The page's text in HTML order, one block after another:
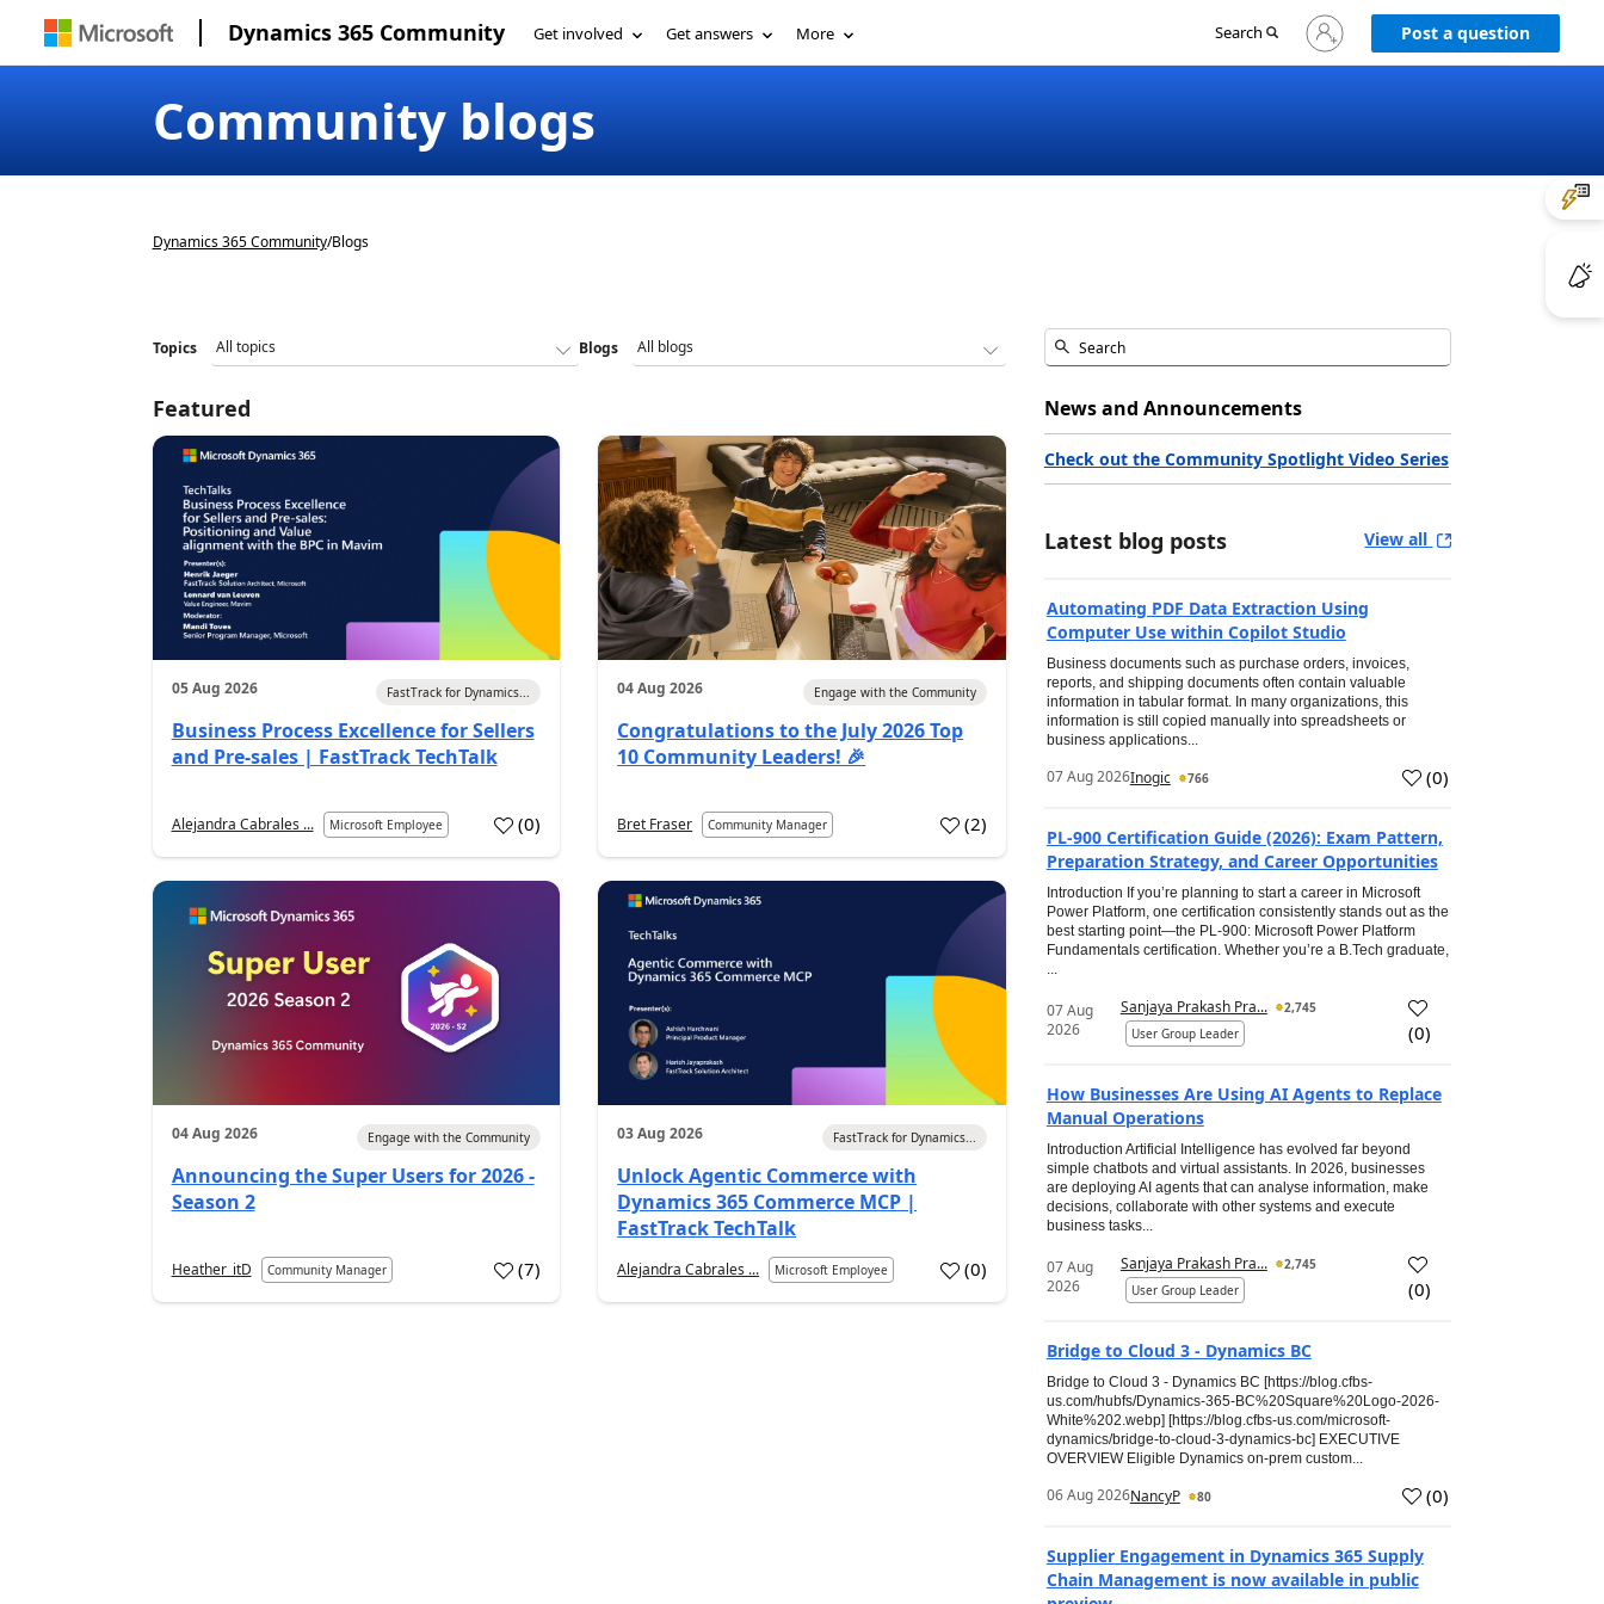
Dynamics 365 Community Get involved Get answers More Search
Sign
in
Post a question
Community blogs
Dynamics 365 Community/Blogs
Topics Blogs
Featured
05 Aug 2026 FastTrack for Dynamics...
Business Process Excellence for Sellers
and Pre-sales | FastTrack TechTalk
Alejandra Cabrales ... Microsoft Employee (0)
04 Aug 2026 Engage with the Community
Congratulations to the July 2026 Top
10 Community Leaders! 🎉
Bret Fraser Community Manager (2)
04 Aug 2026 Engage with the Community
Announcing the Super Users for 2026 -
Season 2
Heather_itD Community Manager (7)
03 Aug 2026 FastTrack for Dynamics...
Unlock Agentic Commerce with
Dynamics 365 Commerce MCP |
FastTrack TechTalk
Alejandra Cabrales ... Microsoft Employee (0)
News and Announcements
Check out the Community Spotlight Video Series
Latest blog posts View all
Automating PDF Data Extraction Using
Computer Use within Copilot Studio
Business documents such as purchase orders, invoices,
reports, and shipping documents often contain valuable
information in tabular format. In many organizations, this
information is still copied manually into spreadsheets or
business applications...
07 Aug 2026Inogic 766 (0)
PL-900 Certification Guide (2026): Exam Pattern,
Preparation Strategy, and Career Opportunities
Introduction If you’re planning to start a career in Microsoft
Power Platform, one certification consistently stands out as the
best starting point—the PL-900: Microsoft Power Platform
Fundamentals certification. Whether you’re a B.Tech graduate,
...
07 Aug
2026
Sanjaya Prakash Pra...
2,745
User Group Leader
(0)
How Businesses Are Using AI Agents to Replace
Manual Operations
Introduction Artificial Intelligence has evolved far beyond
simple chatbots and virtual assistants. In 2026, businesses
are deploying AI agents that can analyse information, make
decisions, collaborate with other systems and execute
business tasks...
07 Aug
2026
Sanjaya Prakash Pra...
2,745
User Group Leader
(0)
Bridge to Cloud 3 - Dynamics BC
Bridge to Cloud 3 - Dynamics BC [https://blog.cfbs-
us.com/hubfs/Dynamics-365-BC%20Square%20Logo-2026-
White%202.webp] [https://blog.cfbs-us.com/microsoft-
dynamics/bridge-to-cloud-3-dynamics-bc] EXECUTIVE
OVERVIEW Eligible Dynamics on-prem custom...
06 Aug 2026NancyP 80 (0)
Supplier Engagement in Dynamics 365 Supply
Chain Management is now available in public